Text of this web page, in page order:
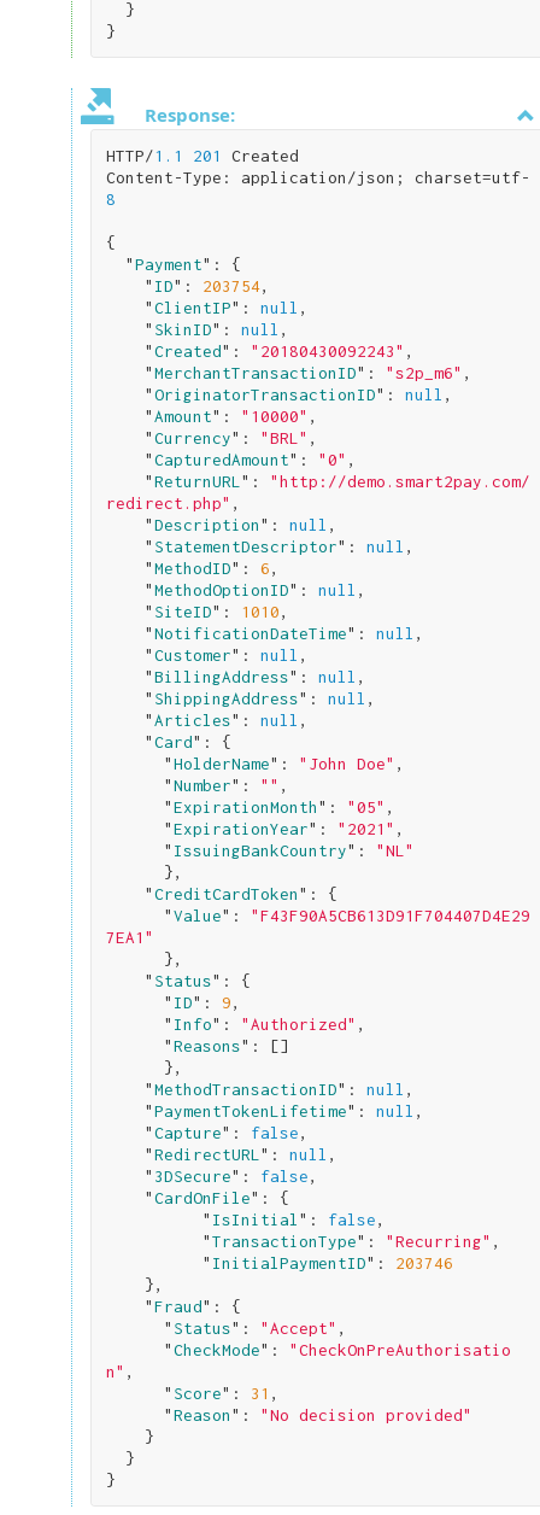
}
Response:
HTTP/1.1 201
Created
Content-Type: application/json; charset=utf-
8
{
  "
Payment": {
    "
ID": 203754,
    "
ClientIP": null ,
    "
SkinID": null ,
    "
Created": "20180430092243" ,
    "
MerchantTransactionID": "s2p_m6" ,
    "
OriginatorTransactionID": null ,
    "
Amount": "10000" ,
    "
Currency": "BRL" ,
    "
CapturedAmount": "0" ,
    "
ReturnURL": "http://demo.smart2pay.com/
redirect.php" ,
    "
Description": null ,
    "
StatementDescriptor": null ,
    "
MethodID": 6,
    "
MethodOptionID": null ,
    "
SiteID": 1010,
    "
NotificationDateTime": null ,
    "
Customer": null ,
    "
BillingAddress": null ,
    "
ShippingAddress": null ,
    "
Articles": null ,
    "
Card": {
      "
HolderName": "John Doe" ,
      "
Number": "" ,
      "
ExpirationMonth": "05" ,
      "
ExpirationYear": "2021" ,
      "
IssuingBankCountry": "NL"
},
    "
CreditCardToken": {
      "
Value": "F43F90A5CB613D91F704407D4E29
7EA1"
},
    "
Status": {
      "
ID": 9,
      "
Info": "Authorized" ,
      "
Reasons": []
},
    "
MethodTransactionID": null ,
    "
PaymentTokenLifetime": null ,
    "
Capture": false,
    "
RedirectURL": null ,
    "
3DSecure": false,
    "
CardOnFile": {
          "
IsInitial": false,
          "
TransactionType": "Recurring" ,
          "
InitialPaymentID": 203746
},
    "
Fraud": {
      "
Status": "Accept" ,
      "
CheckMode": "CheckOnPreAuthorisatio
n" ,
      "
Score": 31 ,
      "
Reason": "No decision provided"
}
}